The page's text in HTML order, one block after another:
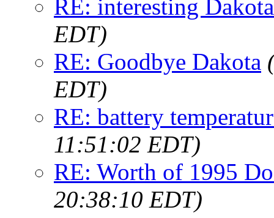
RE: interesting
EDT)
RE: Goodbye Dakota
EDT)
RE: battery
11:51:02 EDT)
RE: Worth of 1995
20:38:10 EDT)